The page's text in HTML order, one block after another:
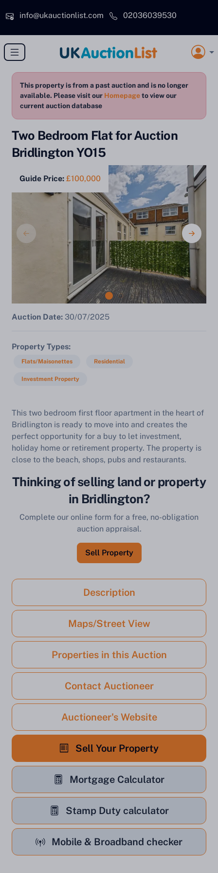
info@ukauctionlist.com
02036039530
This property is from a past auction and is no longer
available. Please visit our Homepageto view our
current auction database
Two Bedroom Flat for Auction
Bridlington YO15
Guide Price: £100,000
Auction Date: 30/07/2025
Property Types
Flats/Maisonettes Residential
Investment Property
This two bedroom first floor apartment in the heart of
Bridlington is ready to move into and creates the
perfect opportunity for a buy to let investment,
holiday home or retirement property. The property is
close to the beach, shops, pubs and restaurants.
Thinking of selling land or property
in Bridlington?
Complete our online form for a free, no-obligation
auction appraisal.
Sell Property
Description
Maps/Street View
Properties in this Auction
Contact Auctioneer
Auctioneer's Website
Sell Your Property
Mortgage Calculator
Stamp Duty calculator
Mobile & Broadband checker